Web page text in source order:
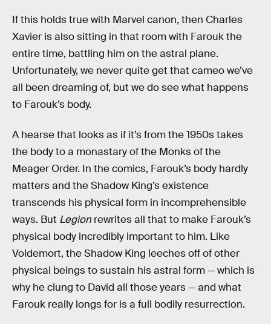
If this holds true with Marvel canon, then Charles
Xavier is also sitting in that room with Farouk the
entire time, battling him on the astral plane.
Unfortunately, we never quite get that cameo we’ve
all been dreaming of, but we do see what happens
to Farouk’s body.
A hearse that looks as if it’s from the 1950s takes
the body to a monastary of the Monks of the
Meager Order. In the comics, Farouk’s body hardly
matters and the Shadow King’s existence
transcends his physical form in incomprehensible
ways. But Legion rewrites all that to make Farouk’s
physical body incredibly important to him. Like
Voldemort, the Shadow King leeches off of other
physical beings to sustain his astral form — which is
why he clung to David all those years — and what
Farouk really longs for is a full bodily resurrection.